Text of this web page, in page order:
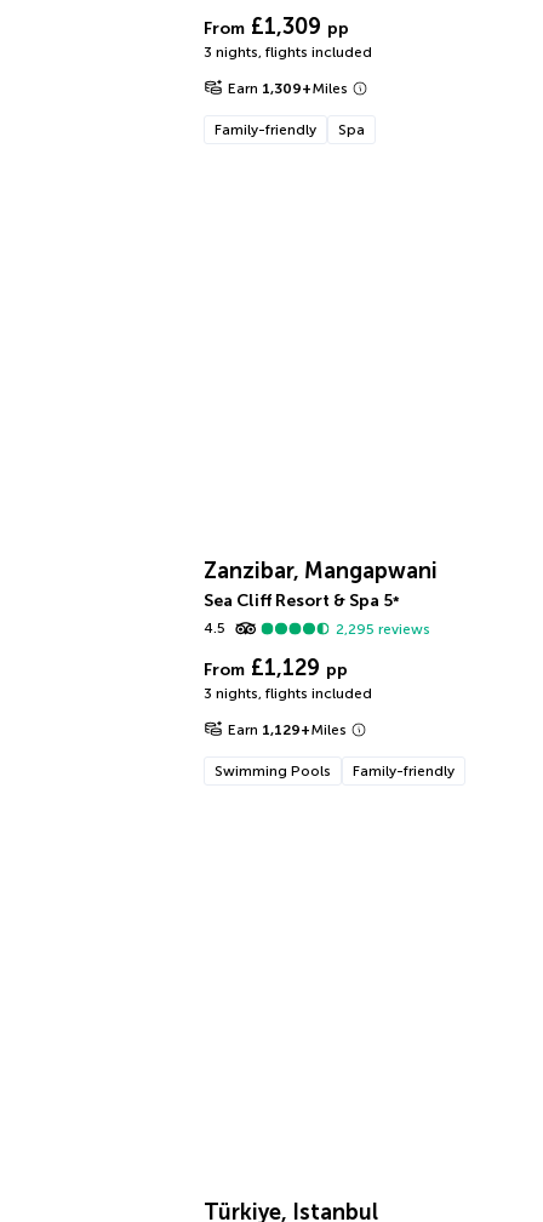
From £1,309 pp
3 nights, flights included
Earn 1,309+Miles
Family-friendly Spa
Zanzibar, Mangapwani
Sea Cliff Resort & Spa 5*
4.5
2,295 reviews
From £1,129 pp
3 nights, flights included
Earn 1,129+Miles
Swimming Pools Family-friendly
Türkiye, Istanbul